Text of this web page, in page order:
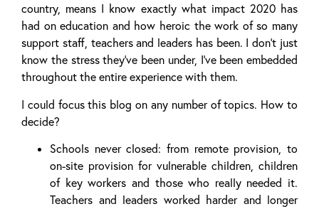
country, means I know exactly what impact 2020 has
had on education and how heroic the work of so many
support staff, teachers and leaders has been. I don’t just
know the stress they’ve been under, I’ve been embedded
throughout the entire experience with them.
I could focus this blog on any number of topics. How to
decide?
Schools never closed: from remote provision, to
on-site provision for vulnerable children, children
of key workers and those who really needed it.
Teachers and leaders worked harder and longer